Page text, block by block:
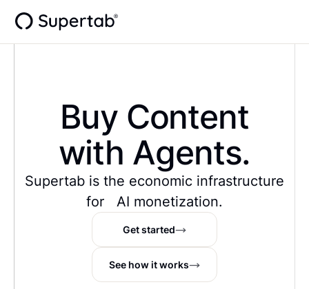
Buy Content
with Agents.
Supertab is the economic infrastructure
for AI monetization.
Get started
See how it works